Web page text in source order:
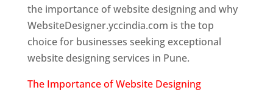
the importance of website designing and why
WebsiteDesigner.yccindia.com is the top
choice for businesses seeking exceptional
website designing services in Pune.
The Importance of Website Designing